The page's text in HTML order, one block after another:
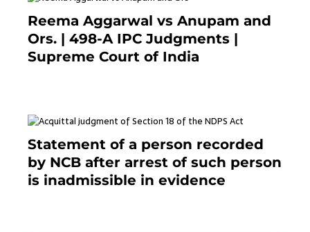
Reema Aggarwal vs Anupam and
Ors. | 498-A IPC Judgments |
Supreme Court of India
Statement of a person recorded
by NCB after arrest of such person
is inadmissible in evidence